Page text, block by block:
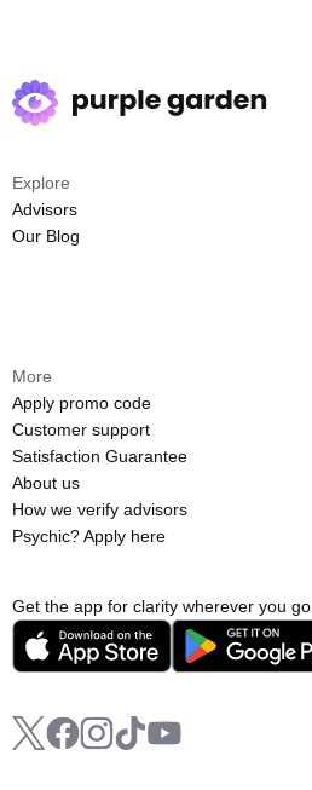
Get the app for clarity wherever you go.
Explore
Advisors
Our Blog
More
Apply promo code
Customer support
Satisfaction Guarantee
About us
How we verify advisors
Psychic? Apply here